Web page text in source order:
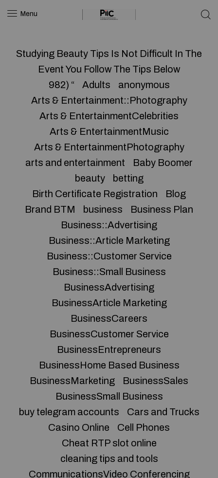
Menu
Studying Beauty Tips Is Not Difficult In The
Event You Follow The Tips Below
982) “
Adults
anonymous
Arts & Entertainment::Photography
Arts & EntertainmentCelebrities
Arts & EntertainmentMusic
Arts & EntertainmentPhotography
arts and entertainment
Baby Boomer
beauty
betting
Birth Certificate Registration
Blog
Brand BTM
business
Business Plan
Business::Advertising
Business::Article Marketing
Business::Customer Service
Business::Small Business
BusinessAdvertising
BusinessArticle Marketing
BusinessCareers
BusinessCustomer Service
BusinessEntrepreneurs
BusinessHome Based Business
BusinessMarketing
BusinessSales
BusinessSmall Business
buy telegram accounts
Cars and Trucks
Casino Online
Cell Phones
Cheat RTP slot online
cleaning tips and tools
CommunicationsVideo Conferencing